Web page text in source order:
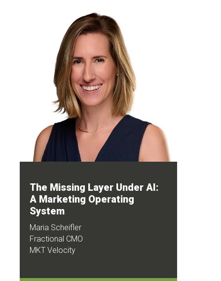
The Missing Layer Under AI:
A Marketing Operating
System
Maria Scheifler
Fractional CMO
MKT Velocity